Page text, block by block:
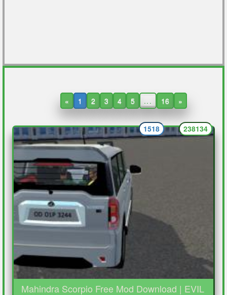
« 1 2 3 4 5 ... 16 »
Mahindra Scorpio Free Mod Download | EVIL
238134
1518